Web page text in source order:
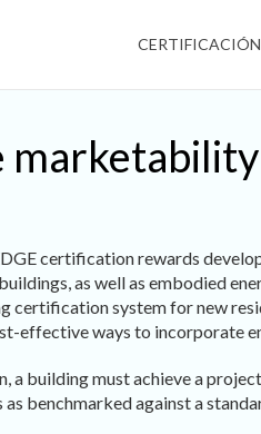
CERTIFICACIÓN
certification rewards
as well as embodied
certification system for new
effective ways to incorporate
a building must achieve a
benchmarked against a